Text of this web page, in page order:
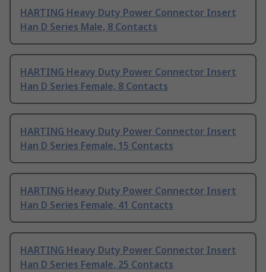
HARTING Heavy Duty Power Connector Insert
Han D Series Male, 8 Contacts
HARTING Heavy Duty Power Connector Insert
Han D Series Female, 8 Contacts
HARTING Heavy Duty Power Connector Insert
Han D Series Female, 15 Contacts
HARTING Heavy Duty Power Connector Insert
Han D Series Female, 41 Contacts
HARTING Heavy Duty Power Connector Insert
Han D Series Female, 25 Contacts